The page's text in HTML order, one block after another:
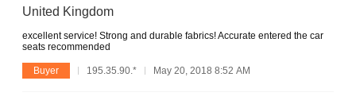
United Kingdom
excellent service! Strong and durable fabrics! Accurate entered the car
seats recommended
Buyer 195.35.90.* May 20, 2018 8:52 AM